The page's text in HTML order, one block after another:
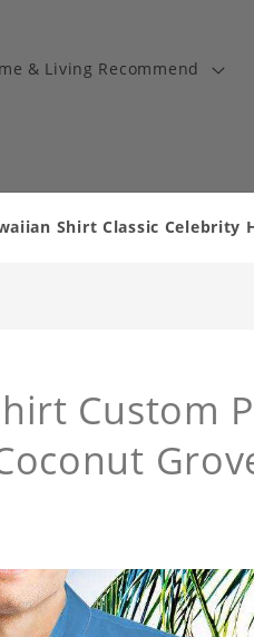
& Living Recommend
Shirt Classic Celebrity
Custom